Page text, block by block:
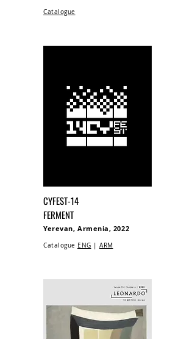
Catalogue
CYFEST-14
FERMENT
Yerevan, Armenia, 2022
Catalogue ENG | ARM